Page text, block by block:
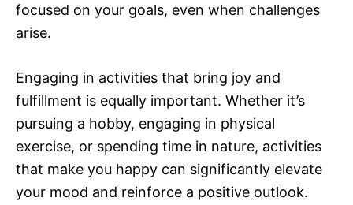
focused on your goals, even when challenges
arise.
Engaging in activities that bring joy and
fulfillment is equally important. Whether it’s
pursuing a hobby, engaging in physical
exercise, or spending time in nature, activities
that make you happy can significantly elevate
your mood and reinforce a positive outlook.